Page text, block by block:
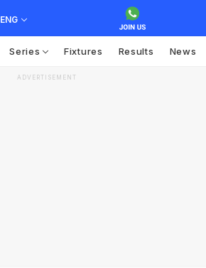
ENG
Series Fixtures Results News
ADVERTISEMENT